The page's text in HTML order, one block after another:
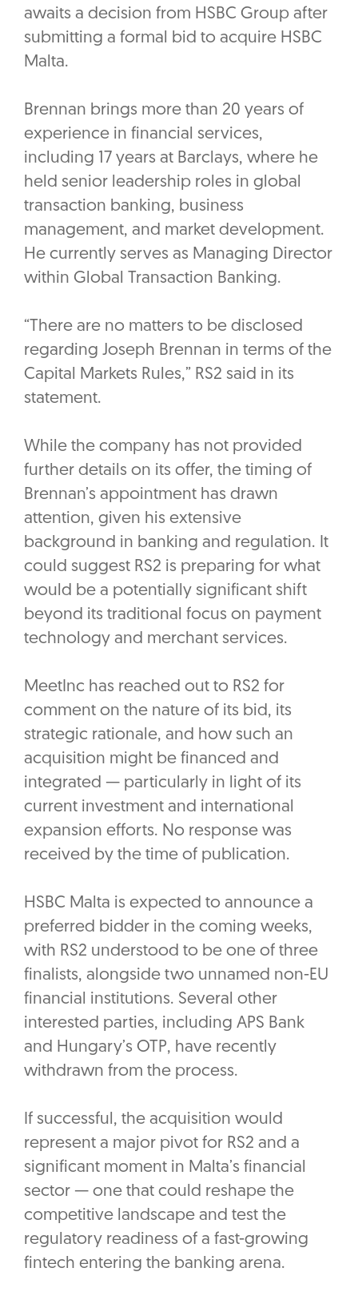
awaits a decision from HSBC Group after
submitting a formal bid to acquire HSBC
Malta.
Brennan brings more than 20 years of
experience in financial services,
including 17 years at Barclays, where he
held senior leadership roles in global
transaction banking, business
management, and market development.
He currently serves as Managing Director
within Global Transaction Banking.
“There are no matters to be disclosed
regarding Joseph Brennan in terms of the
Capital Markets Rules,” RS2 said in its
statement.
While the company has not provided
further details on its offer, the timing of
Brennan’s appointment has drawn
attention, given his extensive
background in banking and regulation. It
could suggest RS2 is preparing for what
would be a potentially significant shift
beyond its traditional focus on payment
technology and merchant services.
MeetInc has reached out to RS2 for
comment on the nature of its bid, its
strategic rationale, and how such an
acquisition might be financed and
integrated — particularly in light of its
current investment and international
expansion efforts. No response was
received by the time of publication.
HSBC Malta is expected to announce a
preferred bidder in the coming weeks,
with RS2 understood to be one of three
finalists, alongside two unnamed non-EU
financial institutions. Several other
interested parties, including APS Bank
and Hungary’s OTP, have recently
withdrawn from the process.
If successful, the acquisition would
represent a major pivot for RS2 and a
significant moment in Malta’s financial
sector — one that could reshape the
competitive landscape and test the
regulatory readiness of a fast-growing
fintech entering the banking arena.